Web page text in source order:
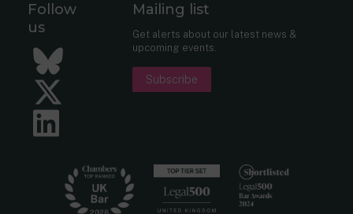
Follow
us
Bluesky
Twitter
Mailing list
Get alerts about our latest news &
upcoming events.
Subscribe